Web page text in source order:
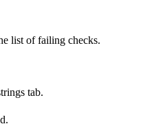
list of failing checks.
tab.